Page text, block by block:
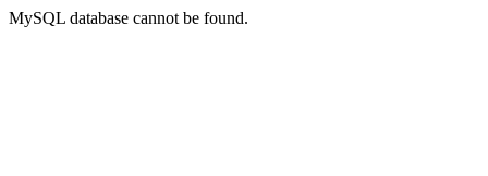
MySQL database cannot be found.